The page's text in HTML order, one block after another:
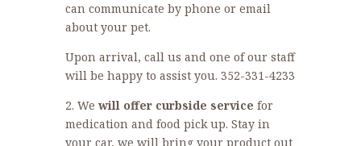
can communicate by phone or email
about your pet.
Upon arrival, call us and one of our staff
will be happy to assist you. 352-331-4233
2. We will offer curbside service for
medication and food pick up. Stay in
your car, we will bring your product out